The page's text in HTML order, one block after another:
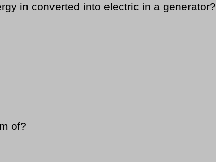
in converted into electric in a generator?
of?